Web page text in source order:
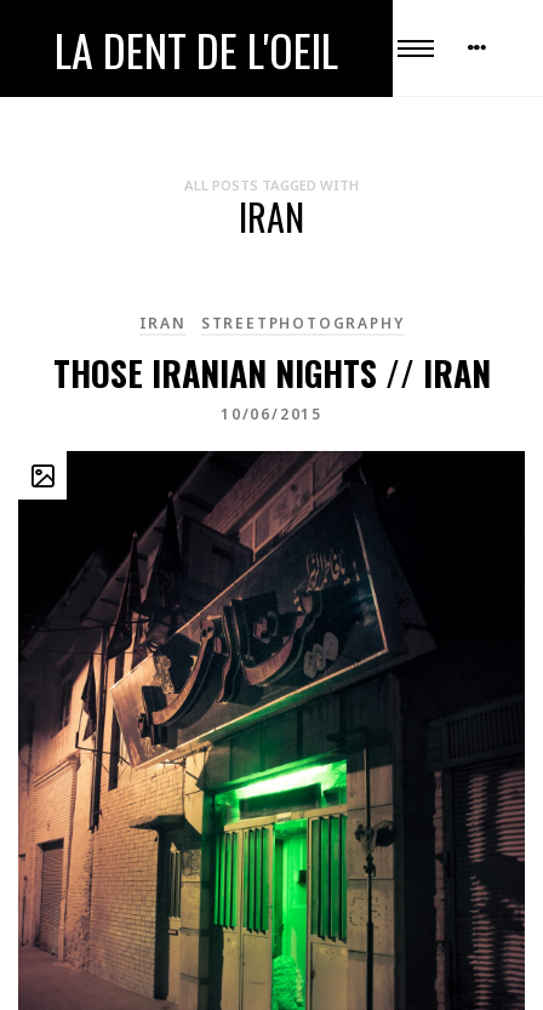
LA DENT DE L'OEIL
ALL POSTS TAGGED WITH
IRAN
IRAN STREETPHOTOGRAPHY
THOSE IRANIAN NIGHTS // IRAN
10/06/2015